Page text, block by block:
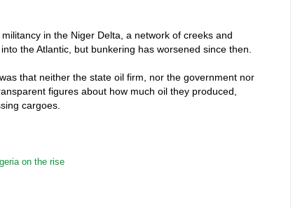
in the Niger Delta, a network of creeks and
the Atlantic, but bunkering has worsened since then.
that neither the state oil firm, nor the government nor
figures about how much oil they produced,
cargoes.
on the rise